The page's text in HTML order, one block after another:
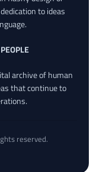
to ideas
archive of human
that continue to
reserved.